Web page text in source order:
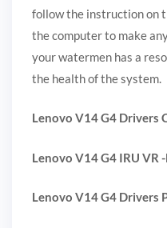
follow the instruction on
the computer to make
your watermen has a
the health of the system.
Lenovo V14 G4 Drivers
Lenovo V14 G4 IRU VR
Lenovo V14 G4 Drivers